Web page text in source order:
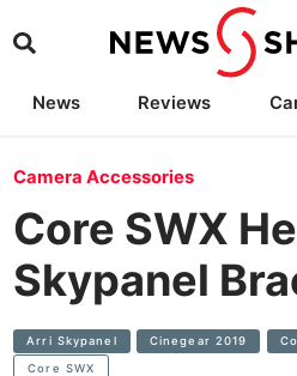
News Reviews
Camera
Camera Accessories
Core SWX
Skypanel
Arri Skypanel Cinegear 2019
Core SWX